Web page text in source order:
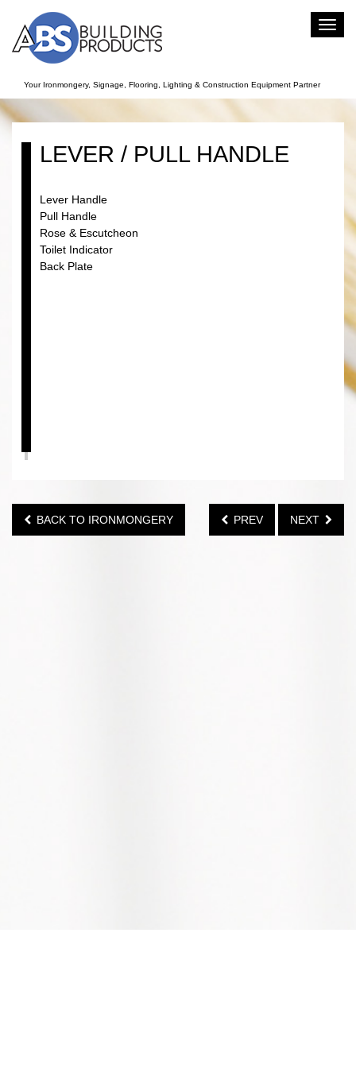
Your Ironmongery, Signage, Flooring, Lighting & Construction Equipment Partner
LEVER / PULL HANDLE
Lever Handle
Pull Handle
Rose & Escutcheon
Toilet Indicator
Back Plate
BACK TO IRONMONGERY PREV NEXT